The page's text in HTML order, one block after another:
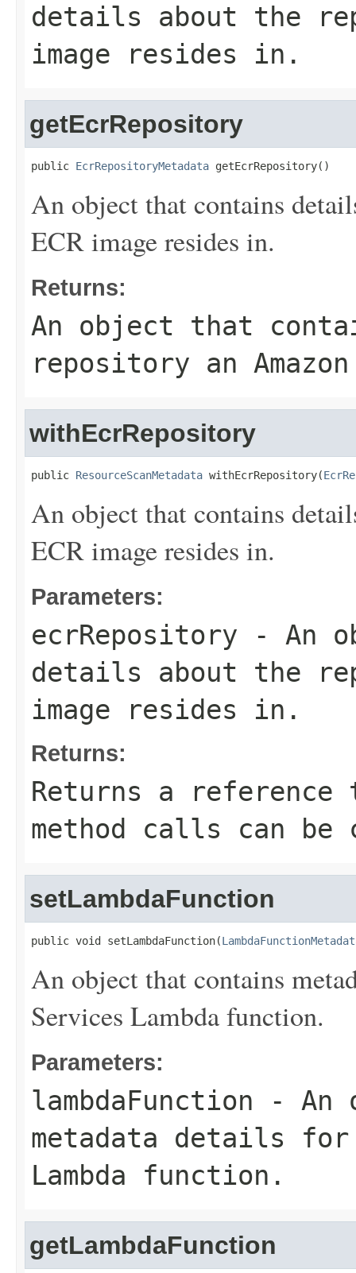
details about the
image resides in.
getEcrRepository
public EcrRepositoryMetadata getEcrRepository()
An object that contains
ECR image resides in.
Returns:
An object that
repository an
withEcrRepository
public ResourceScanMetadata withEcrRepository(
An object that contains
ECR image resides in.
Parameters:
ecrRepository - An
details about the
image resides in.
Returns:
Returns a
method calls can be
setLambdaFunction
public void setLambdaFunction(
An object that contains
Services Lambda function.
Parameters:
lambdaFunction - An
metadata details for
Lambda function.
getLambdaFunction